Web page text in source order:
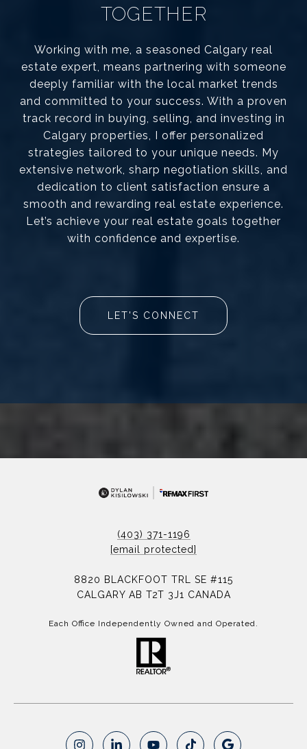
TOGETHER
Working with me, a seasoned Calgary real
estate expert, means partnering with someone
deeply familiar with the local market trends
and committed to your success. With a proven
track record in buying, selling, and investing in
Calgary properties, I offer personalized
strategies tailored to your unique needs. My
extensive network, sharp negotiation skills, and
dedication to client satisfaction ensure a
smooth and rewarding real estate experience.
Let’s achieve your real estate goals together
with confidence and expertise.
LET'S CONNECT
(403) 371-1196
[email protected]
8820 BLACKFOOT TRL SE #115
CALGARY AB T2T 3J1 CANADA
Each Office Independently Owned and Operated.